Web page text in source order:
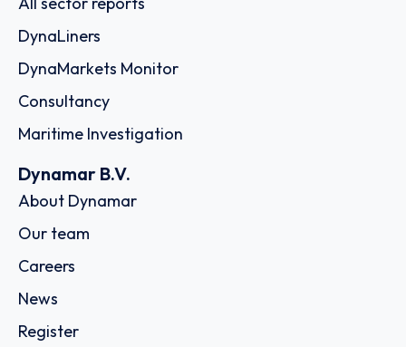
DynaLiners
DynaMarkets Monitor
Consultancy
Maritime Investigation
Dynamar B.V.
About Dynamar
Our team
Careers
News
Register